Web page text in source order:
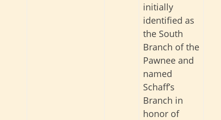
initially
identified as
the South
Branch of the
Pawnee and
named
Schaff’s
Branch in
honor of